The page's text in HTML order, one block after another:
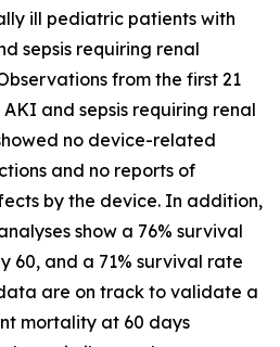
ill pediatric patients with
sepsis requiring renal
from the first 21
and sepsis requiring renal
no device-related
and no reports of
by the device. In addition,
show a 76% survival
60, and a 71% survival rate
are on track to validate a
mortality at 60 days